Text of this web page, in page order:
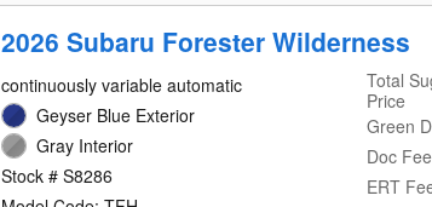
2026 Subaru Forester Wilderness
continuously variable automatic
Geyser Blue Exterior
Gray Interior
Stock # S8286
Total
Price
Green
Doc Fee
ERT